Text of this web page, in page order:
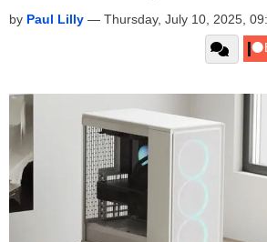
by Paul Lilly — Thursday, July 10, 2025,